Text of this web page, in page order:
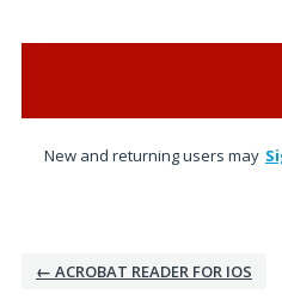
New and returning users may
← ACROBAT READER FOR IOS